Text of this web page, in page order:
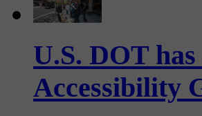
U.S. DOT
Accessibility